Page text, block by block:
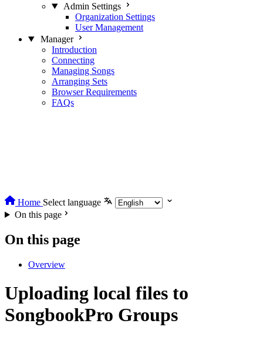
Admin Settings
Organization Settings
User Management
Manager
Introduction
Connecting
Managing Songs
Arranging Sets
Browser Requirements
FAQs
Home Select language
On this page
On this page
Overview
Uploading local files to
SongbookPro Groups